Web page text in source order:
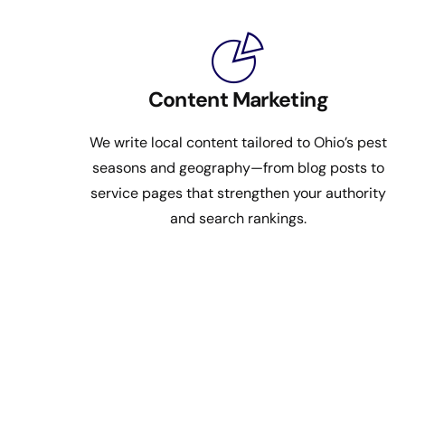
Content Marketing
We write local content tailored to Ohio’s pest
seasons and geography—from blog posts to
service pages that strengthen your authority
and search rankings.